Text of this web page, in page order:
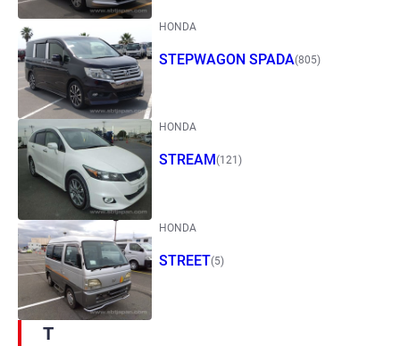
HONDA
STEPWAGON SPADA(805)
HONDA
STREAM (121)
HONDA
STREET(5)
T